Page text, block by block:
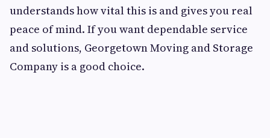
understands how vital this is and gives you real
peace of mind. If you want dependable service
and solutions, Georgetown Moving and Storage
Company is a good choice.